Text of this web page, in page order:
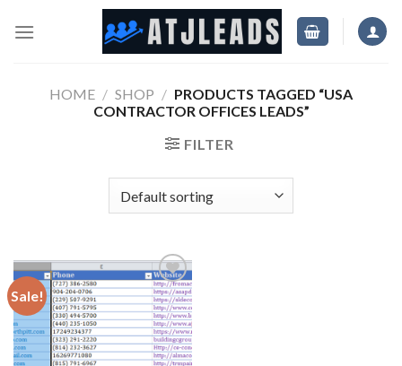
HOME / SHOP / PRODUCTS TAGGED “USA
CONTRACTOR OFFICES LEADS”
FILTER
Sale!
Add
to
wishlist